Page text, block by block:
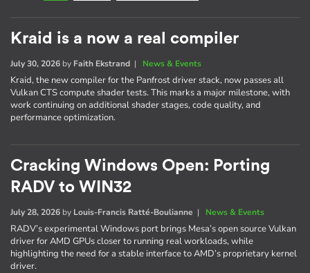
Kraid is a now a real compiler
July 30, 2026 by Faith Ekstrand | News & Events
Kraid, the new compiler for the Panfrost driver stack, now passes all
Vulkan CTS compute shader tests. This marks a major milestone, with
work continuing on additional shader stages, code quality, and
performance optimization.
Cracking Windows Open: Porting
RADV to WIN32
July 28, 2026 by Louis-Francis Ratté-Boulianne | News & Events
RADV’s experimental Windows port brings Mesa’s open source Vulkan
driver for AMD GPUs closer to running real workloads, while
highlighting the need for a stable interface to AMD’s proprietary kernel
driver.